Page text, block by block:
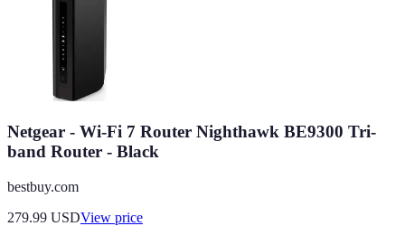
Netgear - Wi-Fi 7 Router Nighthawk BE9300 Tri-
band Router - Black
bestbuy.com
279.99 USDView price